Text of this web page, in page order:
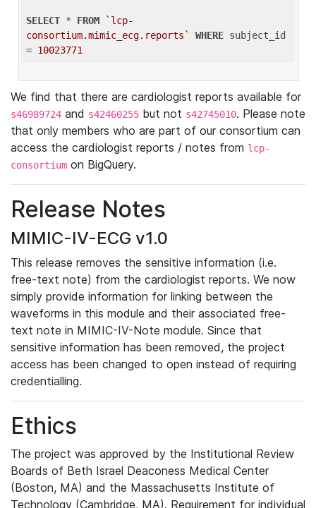
SELECT * FROM
`lcp-
consortium.mimic_ecg.reports`
WHERE subject_id
= 10023771
We find that there are cardiologist reports available for
s46989724 and s42460255 but not s42745010. Please note
that only members who are part of our consortium can
access the cardiologist reports / notes from lcp-
consortium on BigQuery.
Release Notes
MIMIC-IV-ECG v1.0
This release removes the sensitive information (i.e.
free-text note) from the cardiologist reports. We now
simply provide information for linking between the
waveforms in this module and their associated free-
text note in MIMIC-IV-Note module. Since that
sensitive information has been removed, the project
access has been changed to open instead of requiring
credentialling.
Ethics
The project was approved by the Institutional Review
Boards of Beth Israel Deaconess Medical Center
(Boston, MA) and the Massachusetts Institute of
Technology (Cambridge, MA). Requirement for individual